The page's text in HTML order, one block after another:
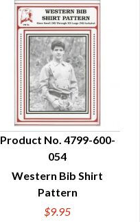
QUICK VIEW
Product No. 4799-600-
054
Western Bib Shirt
Pattern
$9.95